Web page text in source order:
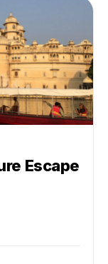
Escape